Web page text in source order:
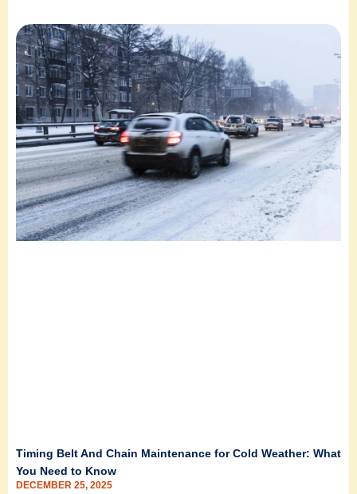
Timing Belt And Chain Maintenance for Cold Weather: What
You Need to Know
DECEMBER 25, 2025